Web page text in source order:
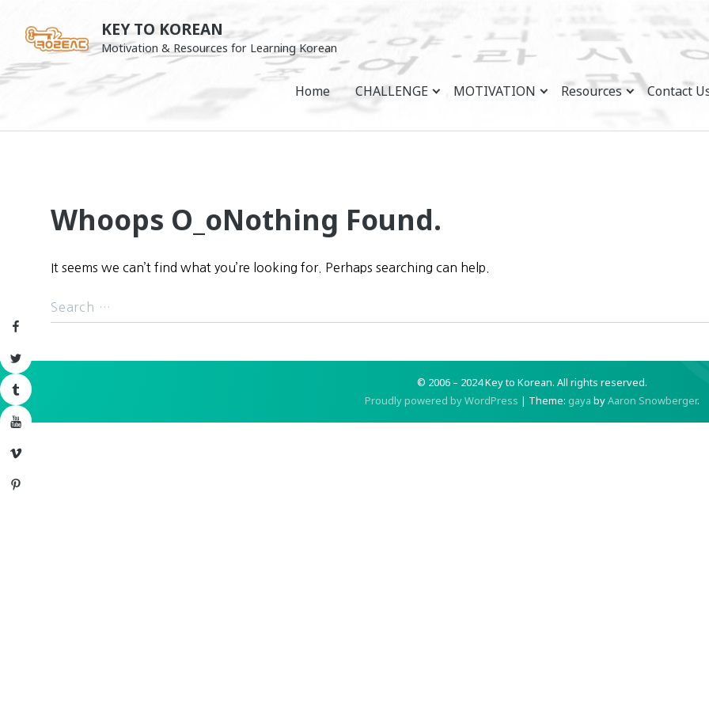
Facebook
Twitter
Tumblr
YouTube
Vimeo
Pinterest
content
KEY TO KOREAN
Motivation & Resources for Learning Korean
Home CHALLENGE MOTIVATION Resources Contact
Whoops O_oNothing Found.
It seems we can’t find what you’re looking for. Perhaps searching can help.
© 2006 – 2024 Key to Korean. All rights reserved.
Proudly powered by WordPress | Theme: gaya byAaron Snowberger.